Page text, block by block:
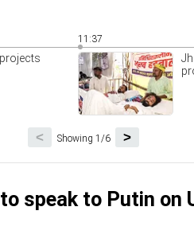
11:37
Showing 1/6 >
<
speak to Putin on